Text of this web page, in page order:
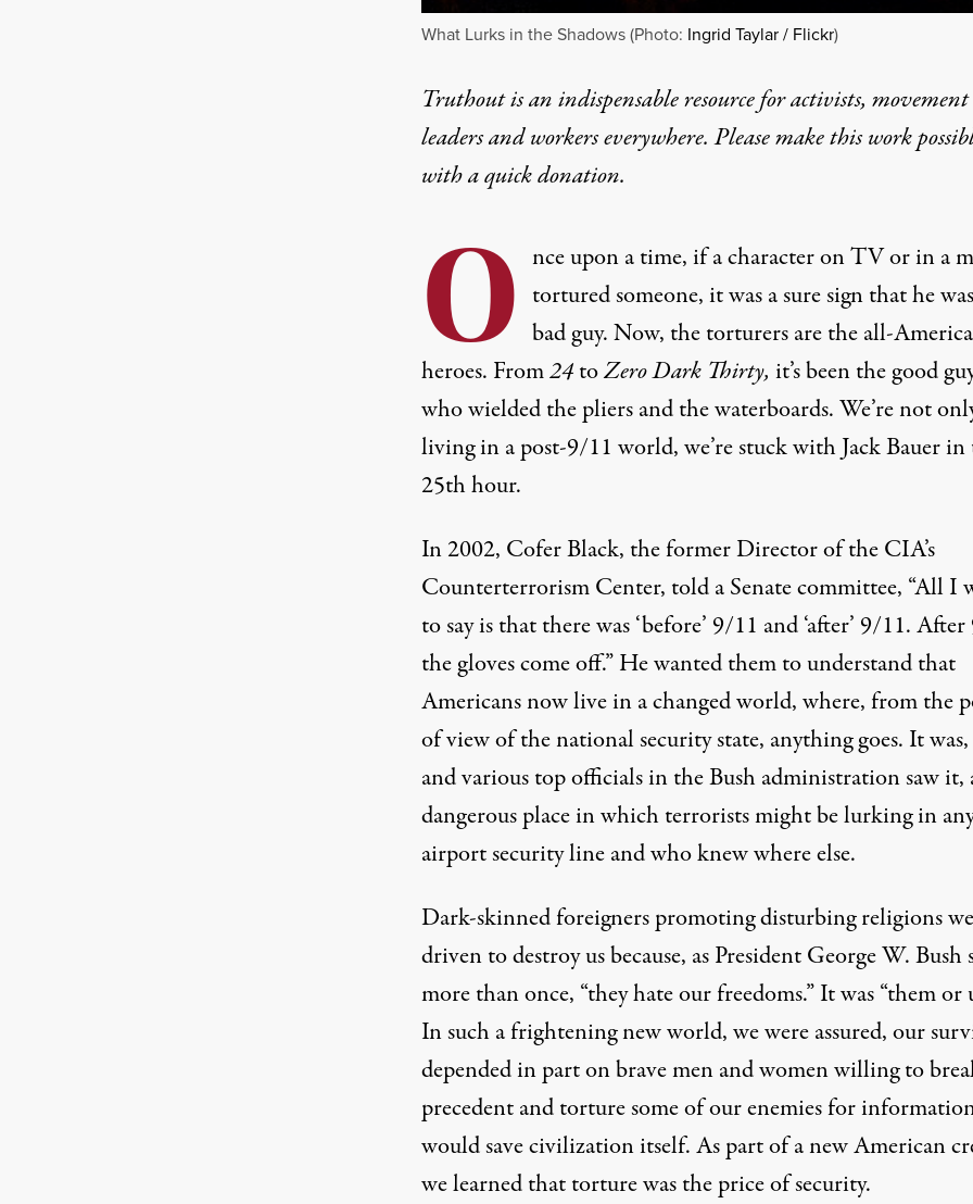
What Lurks in the Shadows (Photo: Ingrid Taylar / Flickr)
Truthout is an indispensable resource for activists, movement
leaders and workers everywhere. Please make this work
with aquick donation.
O nce upon a time, if a character on TV or in a
tortured someone, it was a sure sign that he
bad guy. Now, the torturers are the all-
heroes. From24toZero Dark Thirty, it’s been the good
who wielded the pliers and the waterboards. We’re not
living in a post-9/11 world, we’re stuck with Jack Bauer in
25th hour.
In 2002, Cofer Black, the former Director of the CIA’s
Counterterrorism Center, tolda Senate committee, “All I
to say is that there was ‘before’ 9/11 and ‘after’ 9/11.
the gloves come off.” He wanted them to understand that
Americans now live in a changed world, where, from the
of view of the national security state, anything goes. It was,
and various top officials in the Bush administration saw it,
dangerous place in which terrorists might be lurking in
airport security line and who knew where else.
Dark-skinned foreigners promoting disturbing religions
driven to destroy us because, as President George W. Bush
more than once, “they hate our freedoms.” It was “them or
In such a frightening new world, we were assured, our
depended in part on brave men and women willing to
precedent and torture some of our enemies for
would save civilization itself. As part of a new American
we learned that torture was the price of security.